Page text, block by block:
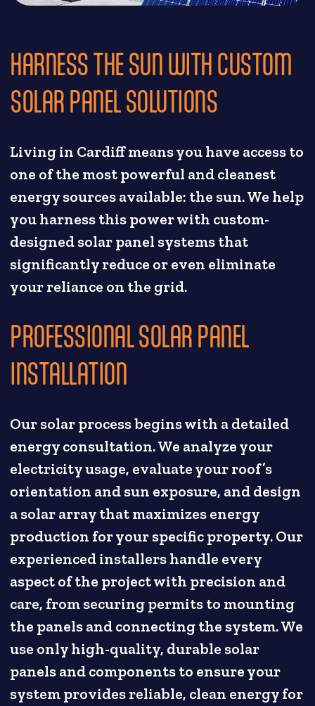
HARNESS THE SUN WITH CUSTOM
SOLAR PANEL SOLUTIONS
Living in Cardiff means you have access to
one of the most powerful and cleanest
energy sources available: the sun. We help
you harness this power with custom-
designed solar panel systems that
significantly reduce or even eliminate
your reliance on the grid.
PROFESSIONAL SOLAR PANEL
INSTALLATION
Our solar process begins with a detailed
energy consultation. We analyze your
electricity usage, evaluate your roof’s
orientation and sun exposure, and design
a solar array that maximizes energy
production for your specific property. Our
experienced installers handle every
aspect of the project with precision and
care, from securing permits to mounting
the panels and connecting the system. We
use only high-quality, durable solar
panels and components to ensure your
system provides reliable, clean energy for